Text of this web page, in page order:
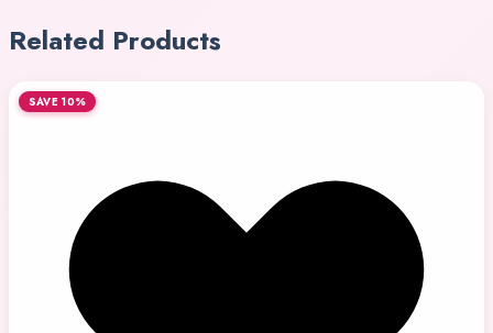
Related Products
SAVE 10%